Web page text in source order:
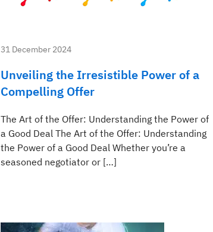
31 December 2024
Unveiling the Irresistible Power of a
Compelling Offer
The Art of the Offer: Understanding the Power of
a Good Deal The Art of the Offer: Understanding
the Power of a Good Deal Whether you’re a
seasoned negotiator or […]